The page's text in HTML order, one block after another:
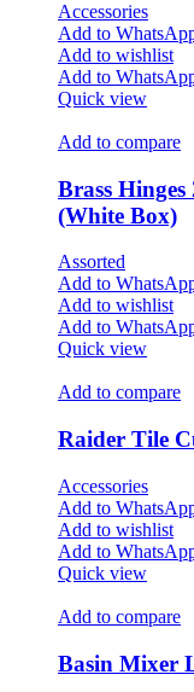
Accessories
Add to
Add to wishlist
Add to
Quick view
Add to compare
Brass
(White Box)
Assorted
Add to
Add to wishlist
Add to
Quick view
Add to compare
Raider Tile
Accessories
Add to
Add to wishlist
Add to
Quick view
Add to compare
Basin Mixer